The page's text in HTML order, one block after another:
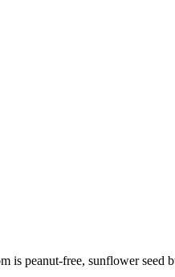
peanut-free, sunflower seed